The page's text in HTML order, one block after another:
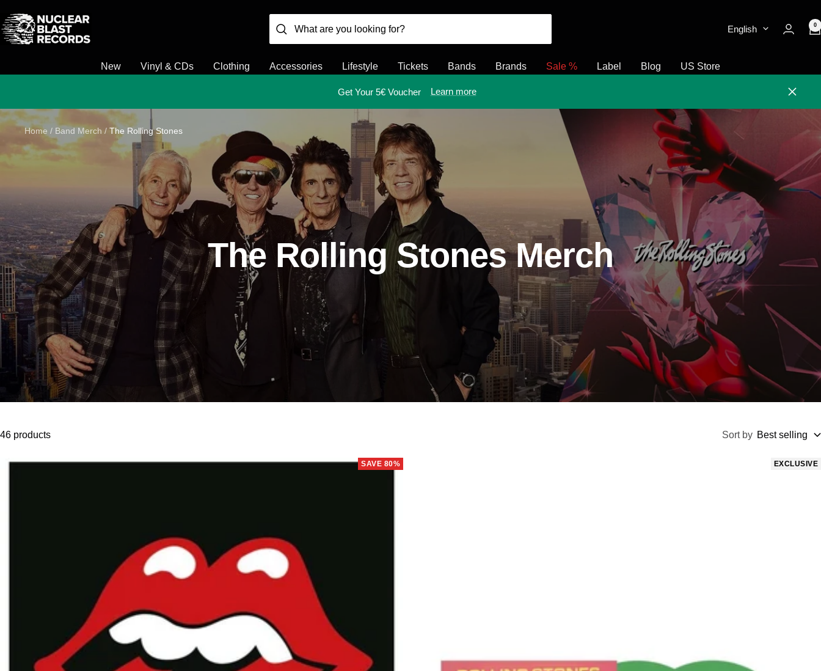
to
content
Nuclear
Blast
English 0
New Vinyl & CDs Clothing Accessories Lifestyle Tickets Bands Brands Sale % Label Blog US Store
Get Your 5€ Voucher Learn more Close
Home Band Merch The Rolling Stones
The Rolling Stones Merch
46 products Sort by Best selling
SAVE 80% EXCLUSIVE